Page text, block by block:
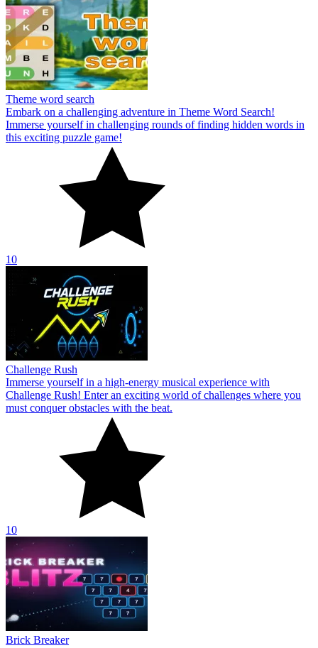
Theme word search
Embark on a challenging adventure in Theme Word Search!
Immerse yourself in challenging rounds of finding hidden words in
this exciting puzzle game!
10
Challenge Rush
Immerse yourself in a high-energy musical experience with
Challenge Rush! Enter an exciting world of challenges where you
must conquer obstacles with the beat.
10
Brick Breaker